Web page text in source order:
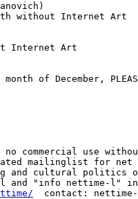
without Internet Art
Internet Art
of December,
commercial use
mailinglist for
and cultural politics
and "info nettime-l" in
contact: